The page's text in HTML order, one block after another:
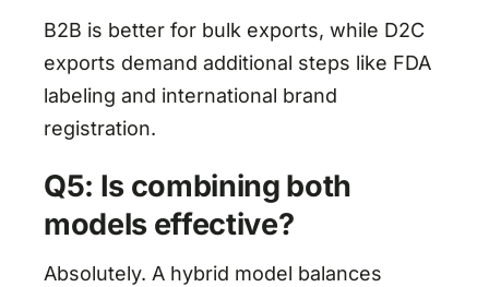
B2B is better for bulk exports, while D2C
exports demand additional steps like FDA
labeling and international brand
registration.
Q5: Is combining both
models effective?
Absolutely. A hybrid model balances